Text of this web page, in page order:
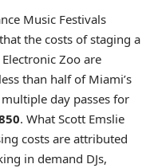
the costs of staging a
Electronic Zoo are
than half of Miami’s
day passes for
. What Scott Emslie
costs are attributed
in demand DJs,